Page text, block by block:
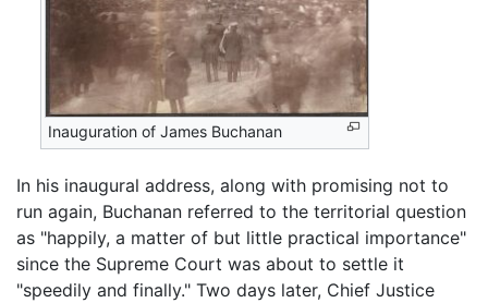
Inauguration of James Buchanan
In his inaugural address, along with promising not to
run again, Buchanan referred to the territorial question
as "happily, a matter of but little practical importance"
since the Supreme Court was about to settle it
"speedily and finally." Two days later, Chief Justice